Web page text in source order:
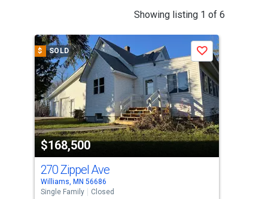
Showing listing 1 of 6
carousel
with
tiles
that
activate
property
listing
cards.
Use
the
$ SOLD
$168,500
Save
270 Zippel Ave
Williams, MN 56686
Single Family
Closed